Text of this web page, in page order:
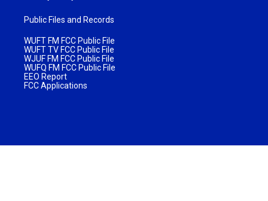
Public Files and Records
WUFT FM FCC Public File
WUFT TV FCC Public File
WJUF FM FCC Public File
WUFQ FM FCC Public File
EEO Report
FCC Applications